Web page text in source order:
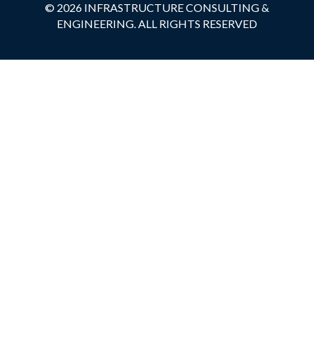
© 2026 INFRASTRUCTURE CONSULTING &
ENGINEERING. ALL RIGHTS RESERVED